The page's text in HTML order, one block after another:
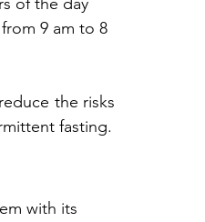
9 am to 8
the risks
fasting.
with its